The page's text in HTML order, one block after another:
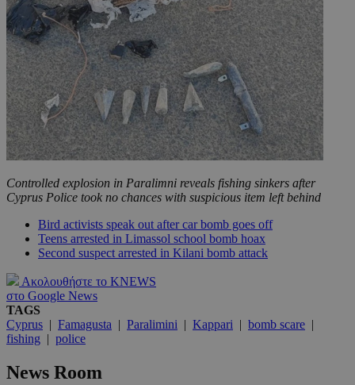
Controlled explosion in Paralimni reveals fishing sinkers after
Cyprus Police took no chances with suspicious item left behind
Bird activists speak out after car bomb goes off
Teens arrested in Limassol school bomb hoax
Second suspect arrested in Kilani bomb attack
Ακολουθήστε το KNEWS
στο Google News
TAGS
Cyprus | Famagusta | Paralimini | Kappari | bomb scare |
fishing | police
News Room